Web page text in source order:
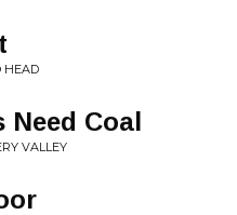
HEAD
Coal
VALLEY